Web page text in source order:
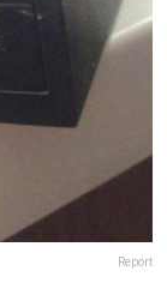
Report